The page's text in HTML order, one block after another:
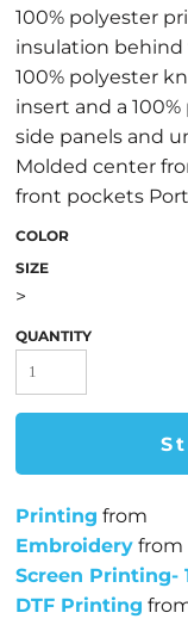
100% polyester
insulation
100% polyester
insert and a
side panels and
Molded center
front pockets
COLOR
SIZE
>
QUANTITY
Printing from
Embroidery from
Screen Printing-
DTF Printing